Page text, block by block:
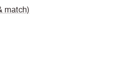
match)